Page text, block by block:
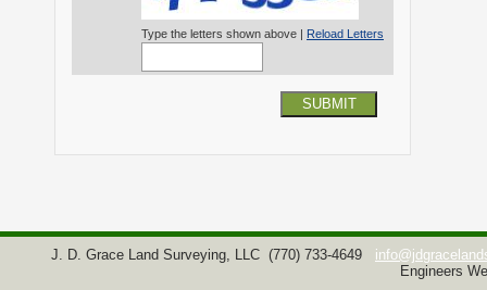
Type the letters shown above | Reload Letters
SUBMIT
J. D. Grace Land Surveying, LLC (770) 733-4649
Engineers